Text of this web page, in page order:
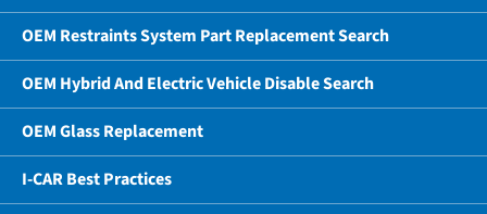
OEM Restraints System Part Replacement Search
OEM Hybrid And Electric Vehicle Disable Search
OEM Glass Replacement
I-CAR Best Practices